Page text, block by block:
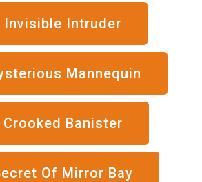
Invisible Intruder
Mannequin
Crooked Banister
Of Mirror Bay